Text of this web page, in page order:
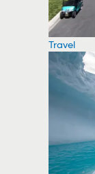
Travel